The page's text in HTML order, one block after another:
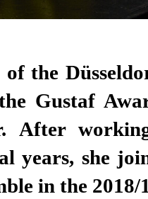
in the 2018/